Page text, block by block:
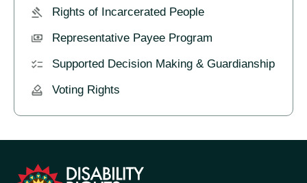
Rights of Incarcerated People
Representative Payee Program
Supported Decision Making & Guardianship
Voting Rights